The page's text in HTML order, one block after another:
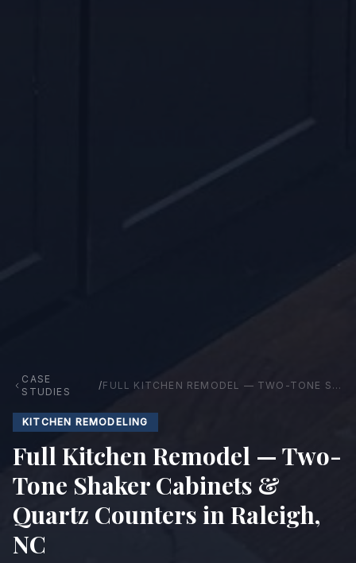
CASE
STUDIES
/ FULL KITCHEN REMODEL — TWO-TONE SHAKER CABINETS & QUARTZ COUNTERS IN RALEIGH, NC
KITCHEN REMODELING
Full Kitchen Remodel — Two-
Tone Shaker Cabinets &
Quartz Counters in Raleigh,
NC